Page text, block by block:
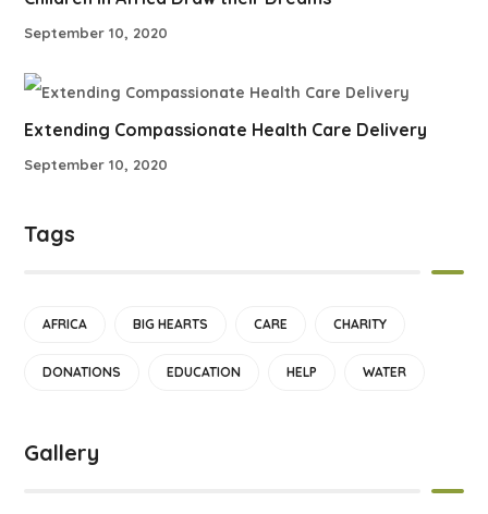
September 10, 2020
Extending Compassionate Health Care Delivery
September 10, 2020
Tags
AFRICA BIG HEARTS CARE CHARITY
DONATIONS EDUCATION HELP WATER
Gallery